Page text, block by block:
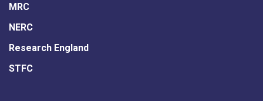
MRC
NERC
Research England
STFC